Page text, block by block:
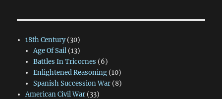
18th Century(30)
Age Of Sail(13)
Battles In Tricornes (6)
Enlightened Reasoning(10)
Spanish Succession War(8)
American Civil War(33)